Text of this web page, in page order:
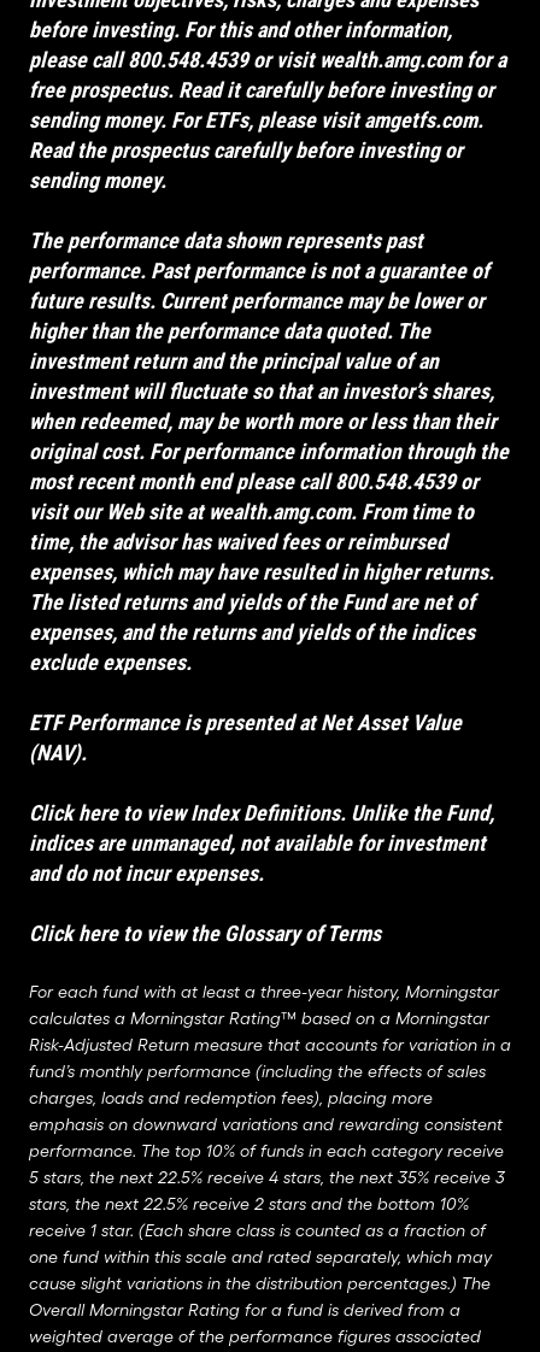
before investing. For this and other information,
please call 800.548.4539 or visitwealth.amg.comfor a
free prospectus. Read it carefully before investing or
sending money. For ETFs, please visitamgetfs.com.
Read the prospectus carefully before investing or
sending money.
The performance data shown represents past
performance. Past performance is not a guarantee of
future results. Current performance may be lower or
higher than the performance data quoted. The
investment return and the principal value of an
investment will fluctuate so that an investor’s shares,
when redeemed, may be worth more or less than their
original cost. For performance information through the
most recent month end please call 800.548.4539 or
visit our Web site atwealth.amg.com. From time to
time, the advisor has waived fees or reimbursed
expenses, which may have resulted in higher returns.
The listed returns and yields of the Fund are net of
expenses, and the returns and yields of the indices
exclude expenses.
ETF Performance is presented at Net Asset Value
(NAV).
Click here to view Index Definitions. Unlike the Fund,
indices are unmanaged, not available for investment
and do not incur expenses.
Click here to view the Glossary of Terms
For each fund with at least a three-year history, Morningstar
calculates a Morningstar Rating™ based on a Morningstar
Risk-Adjusted Return measure that accounts for variation in a
fund’s monthly performance (including the effects of sales
charges, loads and redemption fees), placing more
emphasis on downward variations and rewarding consistent
performance. The top 10% of funds in each category receive
5 stars, the next 22.5% receive 4 stars, the next 35% receive 3
stars, the next 22.5% receive 2 stars and the bottom 10%
receive 1 star. (Each share class is counted as a fraction of
one fund within this scale and rated separately, which may
cause slight variations in the distribution percentages.) The
Overall Morningstar Rating for a fund is derived from a
weighted average of the performance figures associated